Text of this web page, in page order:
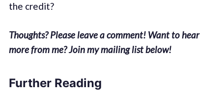
the credit?
Thoughts? Please leave a comment! Want to hear
more from me? Join my mailing list below!
Further Reading